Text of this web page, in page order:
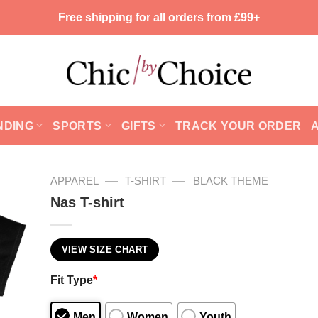
Free shipping for all orders from £99+
SPORTS GIFTS TRACK YOUR ORDER
APPAREL — T-SHIRT — BLACK THEME
Nas T-shirt
VIEW SIZE CHART
Fit Type*